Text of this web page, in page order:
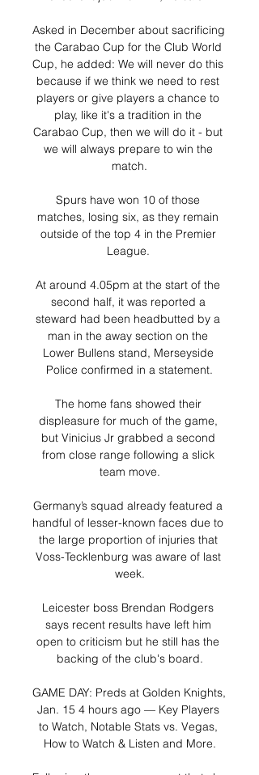
Asked in December about sacrificing
the Carabao Cup for the Club World
Cup, he added: We will never do this
because if we think we need to rest
players or give players a chance to
play, like it's a tradition in the
Carabao Cup, then we will do it - but
we will always prepare to win the
match.
Spurs have won 10 of those
matches, losing six, as they remain
outside of the top 4 in the Premier
League.
At around 4.05pm at the start of the
second half, it was reported a
steward had been headbutted by a
man in the away section on the
Lower Bullens stand, Merseyside
Police confirmed in a statement.
The home fans showed their
displeasure for much of the game,
but Vinicius Jr grabbed a second
from close range following a slick
team move.
Germany’s squad already featured a
handful of lesser-known faces due to
the large proportion of injuries that
Voss-Tecklenburg was aware of last
week.
Leicester boss Brendan Rodgers
says recent results have left him
open to criticism but he still has the
backing of the club's board.
GAME DAY: Preds at Golden Knights,
Jan. 15 4 hours ago — Key Players
to Watch, Notable Stats vs. Vegas,
How to Watch & Listen and More.